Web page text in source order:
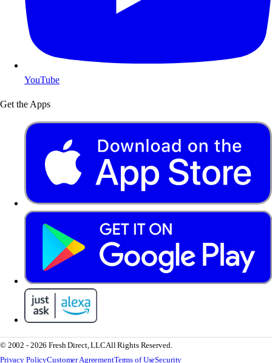
YouTube
Get the Apps
© 2002 - 2026 Fresh Direct, LLCAll Rights Reserved.
Privacy PolicyCustomer AgreementTerms of UseSecurity